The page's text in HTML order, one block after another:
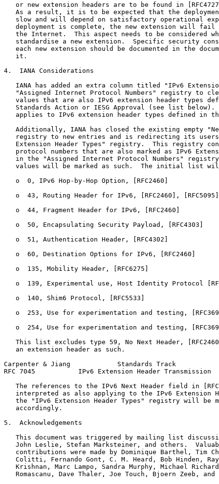
or new extension headers are to be found in
As a result, it is to be expected that the
slow and will depend on satisfactory operational
deployment is complete, the new extension will fail
the Internet.  This aspect needs to be considered
standardise a new extension.  Specific security
each new extension should be documented in the
   it.
4.  IANA Considerations
IANA has added an extra column titled "IPv6
"Assigned Internet Protocol Numbers" registry to
values that are also IPv6 extension header types
Standards Action or IESG Approval (see list below).
applies to IPv6 extension header types defined in
Additionally, IANA has closed the existing empty
registry to new entries and is redirecting its
Extension Header Types" registry.  This registry
protocol numbers that are also marked as IPv6
in the "Assigned Internet Protocol Numbers"
values will be marked as such.  The initial list
   o  0, IPv6 Hop-by-Hop Option, [RFC2460]
   o  43, Routing Header for IPv6, [RFC2460], [RFC5095]
   o  44, Fragment Header for IPv6, [RFC2460]
   o  50, Encapsulating Security Payload, [RFC4303]
   o  51, Authentication Header, [RFC4302]
   o  60, Destination Options for IPv6, [RFC2460]
   o  135, Mobility Header, [RFC6275]
o  139, Experimental use, Host Identity Protocol
   o  140, Shim6 Protocol, [RFC5533]
o  253, Use for experimentation and testing,
o  254, Use for experimentation and testing,
This list excludes type 59, No Next Header,
   an extension header as such.
Carpenter & Jiang            Standards Track
RFC 7045           IPv6 Extension Header Transmission
The references to the IPv6 Next Header field in
interpreted as also applying to the IPv6 Extension
the "IPv6 Extension Header Types" registry will be
   accordingly.
5.  Acknowledgements
This document was triggered by mailing list
John Leslie, Stefan Marksteiner, and others.
contributions were made by Dominique Barthel, Tim
Colitti, Fernando Gont, C. M. Heard, Bob Hinden,
Krishnan, Marc Lampo, Sandra Murphy, Michael
Romascanu, Dave Thaler, Joe Touch, Bjoern Zeeb, and